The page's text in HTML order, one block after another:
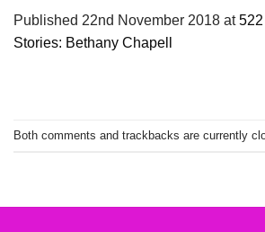
Published 22nd November 2018 at
Stories: Bethany Chapell
Both comments and trackbacks are currently